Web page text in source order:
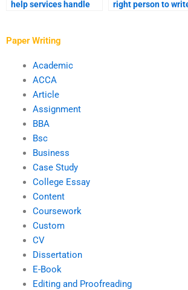
help services handle
right person to
Paper Writing
Academic
ACCA
Article
Assignment
BBA
Bsc
Business
Case Study
College Essay
Content
Coursework
Custom
CV
Dissertation
E-Book
Editing and Proofreading